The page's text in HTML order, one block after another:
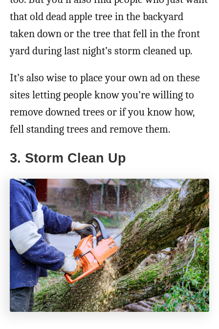
that old dead apple tree in the backyard
taken down or the tree that fell in the front
yard during last night’s storm cleaned up.
It’s also wise to place your own ad on these
sites letting people know you’re willing to
remove downed trees or if you know how,
fell standing trees and remove them.
3. Storm Clean Up